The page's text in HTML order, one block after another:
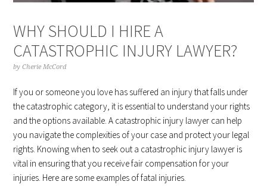
WHY SHOULD I HIRE A
CATASTROPHIC INJURY LAWYER?
byCherie McCord
If you or someone you love has suffered an injury that falls under
the catastrophic category, it is essential to understand your rights
and the options available. A catastrophic injury lawyer can help
you navigate the complexities of your case and protect your legal
rights. Knowing when to seek out a catastrophic injury lawyer is
vital in ensuring that you receive fair compensation for your
injuries. Here are some examples of fatal injuries.